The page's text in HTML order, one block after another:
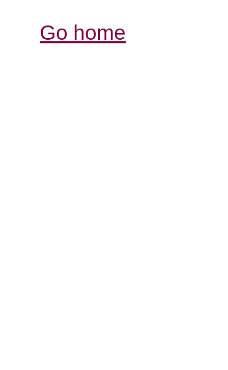
Go home